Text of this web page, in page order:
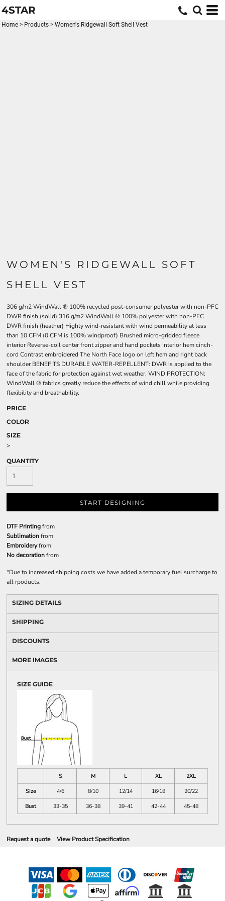
4STAR
Home > Products > Women's Ridgewall Soft Shell Vest
WOMEN'S RIDGEWALL SOFT
SHELL VEST
306 g/m2 WindWall ® 100% recycled post-consumer polyester with non-PFC
DWR finish (solid) 316 g/m2 WindWall ® 100% polyester with non-PFC
DWR finish (heather) Highly wind-resistant with wind permeability at less
than 10 CFM (0 CFM is 100% windproof) Brushed micro-gridded fleece
interior Reverse-coil center front zipper and hand pockets Interior hem cinch-
cord Contrast embroidered The North Face logo on left hem and right back
shoulder BENEFITS DURABLE WATER-REPELLENT: DWR is applied to the
face of the fabric for protection against wet weather. WIND PROTECTION:
WindWall ® fabrics greatly reduce the effects of wind chill while providing
flexibility and breathability.
PRICE
COLOR
SIZE
>
QUANTITY
START DESIGNING
DTF Printingfrom
Sublimationfrom
Embroideryfrom
No decorationfrom
*Due to increased shipping costs we have added a temporary fuel surcharge to
all rpoducts.
SIZING DETAILS
SHIPPING
DISCOUNTS
MORE IMAGES
SIZE GUIDE
S M L XL
2XL
Size
4/6 8/10 12/14 16/18
20/22
Bust
33-35 36-38 39-41 42-44 45-48
Request a quote View Product Specification